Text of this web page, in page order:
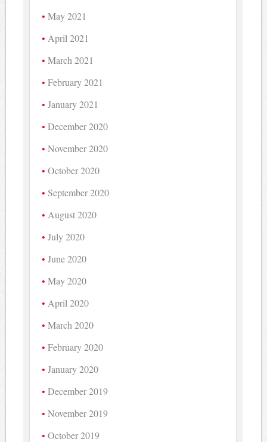
May 2021
April 2021
March 2021
February 2021
January 2021
December 2020
November 2020
October 2020
September 2020
August 2020
July 2020
June 2020
May 2020
April 2020
March 2020
February 2020
January 2020
December 2019
November 2019
October 2019